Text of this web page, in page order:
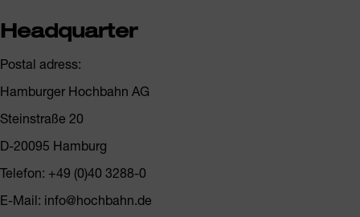
Headquarter
Postal adress:
Hamburger Hochbahn AG
Steinstraße 20
D-20095 Hamburg
Telefon: +49 (0)40 3288-0
E-Mail: info@hochbahn.de